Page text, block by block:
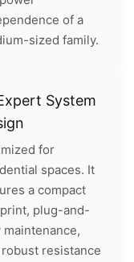
of a
sized family.
System
for
spaces. It
a compact
plug-and-
maintenance,
resistance